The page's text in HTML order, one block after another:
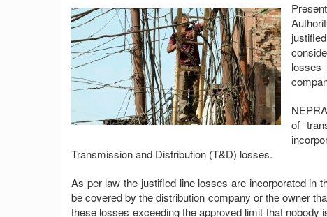
losses
of
Transmission and Distribution (T&D) losses.
As per law the justified line losses are incorporated in
be covered by the distribution company or the owner
these losses exceeding the approved limit that